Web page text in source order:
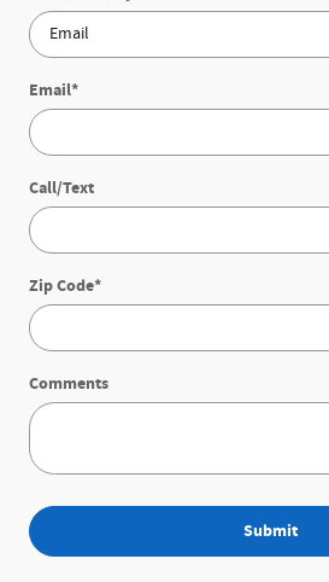
Email*
Call/Text
Zip Code*
Comments
Submit